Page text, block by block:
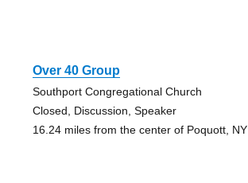
Over 40 Group
Southport Congregational Church
Closed, Discussion, Speaker
16.24 miles from the center of Poquott, NY